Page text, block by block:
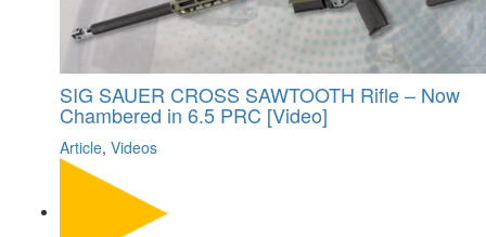
SIG SAUER CROSS SAWTOOTH Rifle – Now
Chambered in 6.5 PRC [Video]
Article, Videos